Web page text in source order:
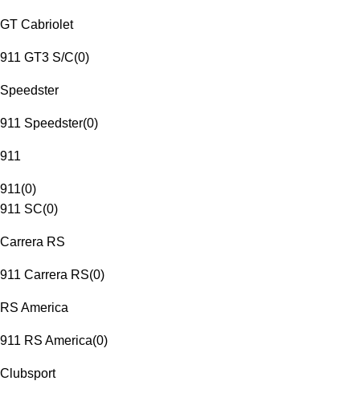
GT Cabriolet
911 GT3 S/C(0)
Speedster
911 Speedster(0)
911
911(0)
911 SC(0)
Carrera RS
911 Carrera RS(0)
RS America
911 RS America(0)
Clubsport